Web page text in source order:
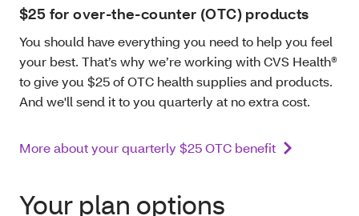
$25 for over-the-counter (OTC) products
You should have everything you need to help you feel
your best. That’s why we’re working with CVS Health®
to give you $25 of OTC health supplies and products.
And we'll send it to you quarterly at no extra cost.
More about your quarterly $25 OTC benefit
Your plan options